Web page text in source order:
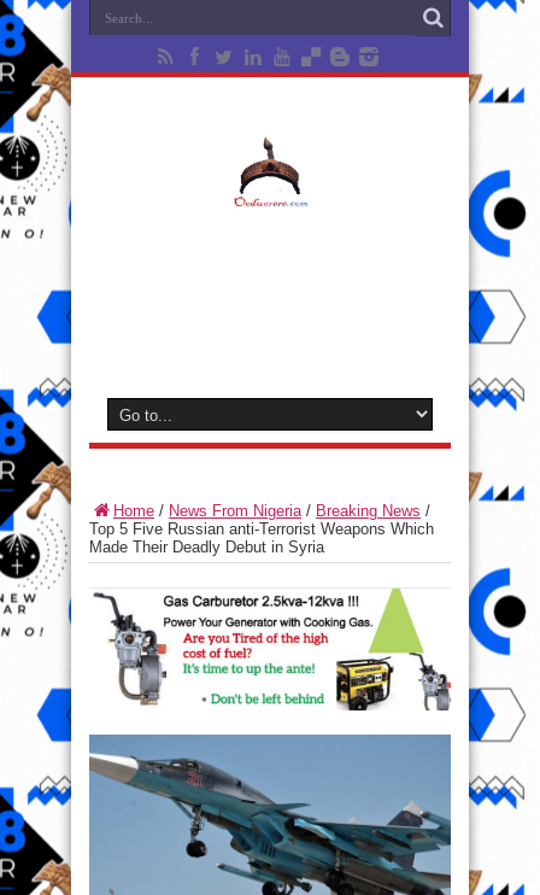
Home / News From Nigeria/ Breaking News /
Top 5 Five Russian anti-Terrorist Weapons Which
Made Their Deadly Debut in Syria